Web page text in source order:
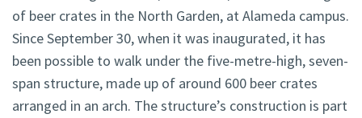
of beer crates in the North Garden, at Alameda campus.
Since September 30, when it was inaugurated, it has
been possible to walk under the five-metre-high, seven-
span structure, made up of around 600 beer crates
arranged in an arch. The structure’s construction is part